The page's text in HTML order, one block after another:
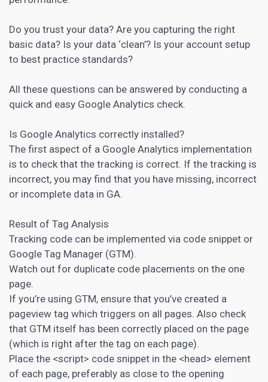
Do you trust your data? Are you capturing the right
basic data? Is your data ‘clean’? Is your account setup
to best practice standards?
All these questions can be answered by conducting a
quick and easy Google Analytics check.
Is Google Analytics correctly installed?
The first aspect of a Google Analytics implementation
is to check that the tracking is correct. If the tracking is
incorrect, you may find that you have missing, incorrect
or incomplete data in GA.
Result of Tag Analysis
Tracking code can be implemented via code snippet or
Google Tag Manager (GTM).
Watch out for duplicate code placements on the one
page.
If you’re using GTM, ensure that you’ve created a
pageview tag which triggers on all pages. Also check
that GTM itself has been correctly placed on the page
(which is right after the tag on each page).
Place the <script> code snippet in the <head> element
of each page, preferably as close to the opening